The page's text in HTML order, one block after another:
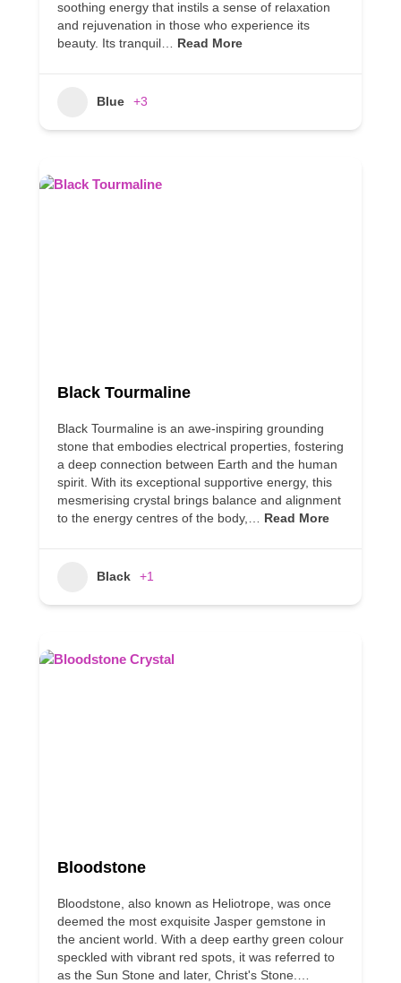
soothing energy that instils a sense of relaxation
and rejuvenation in those who experience its
beauty. Its tranquil…
Read More
Blue +3
Black Tourmaline
Black Tourmaline is an awe-inspiring grounding
stone that embodies electrical properties, fostering
a deep connection between Earth and the human
spirit. With its exceptional supportive energy, this
mesmerising crystal brings balance and alignment
to the energy centres of the body,…
Read More
Black +1
Bloodstone
Bloodstone, also known as Heliotrope, was once
deemed the most exquisite Jasper gemstone in
the ancient world. With a deep earthy green colour
speckled with vibrant red spots, it was referred to
as the Sun Stone and later, Christ's Stone.…